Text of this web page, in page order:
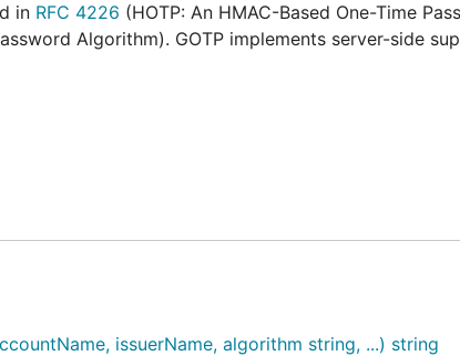
in RFC 4226 (HOTP: An HMAC-Based One-Time
Algorithm). GOTP implements server-side
github.com/xlzd/gotp
issuerName, algorithm string, ...) string